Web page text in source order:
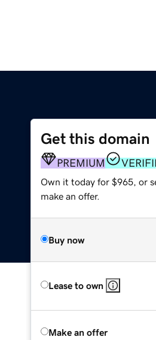
Get this domain
PREMIUM
Own it today for $965, or
make an offer.
Buy now
Lease to own
Make an offer